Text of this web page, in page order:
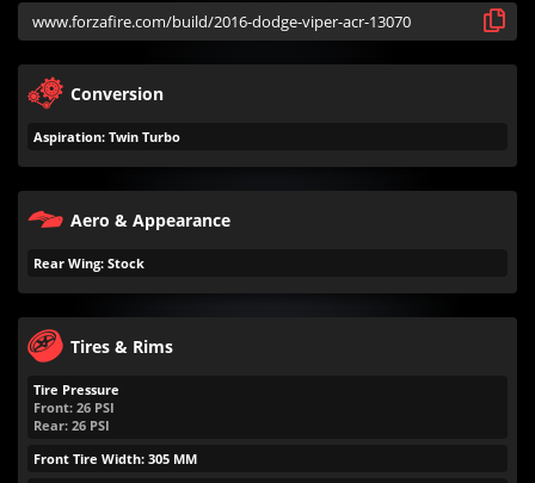
Conversion
Aspiration: Twin Turbo
Aero & Appearance
Rear Wing: Stock
Tires & Rims
Tire Pressure
Front: 26 PSI
Rear: 26 PSI
Front Tire Width: 305 MM